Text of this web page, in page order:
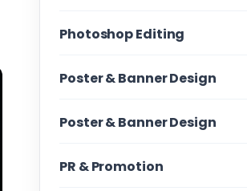
Photoshop Editing
Poster & Banner Design
Poster & Banner Design
PR & Promotion